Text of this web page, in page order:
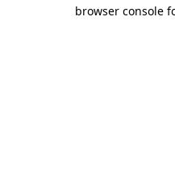
browser console